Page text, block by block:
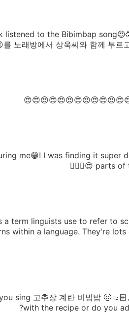
listened to the Bibimbap
를 노래방에서 상욱씨와 함께 부르고 싶습니다^^~~ㅎㅎ
me😁! I was finding it super
parts of
a term linguists use to refer to
within a language. They're
sing 고추장 계란 비빔밥
with the recipe or do you